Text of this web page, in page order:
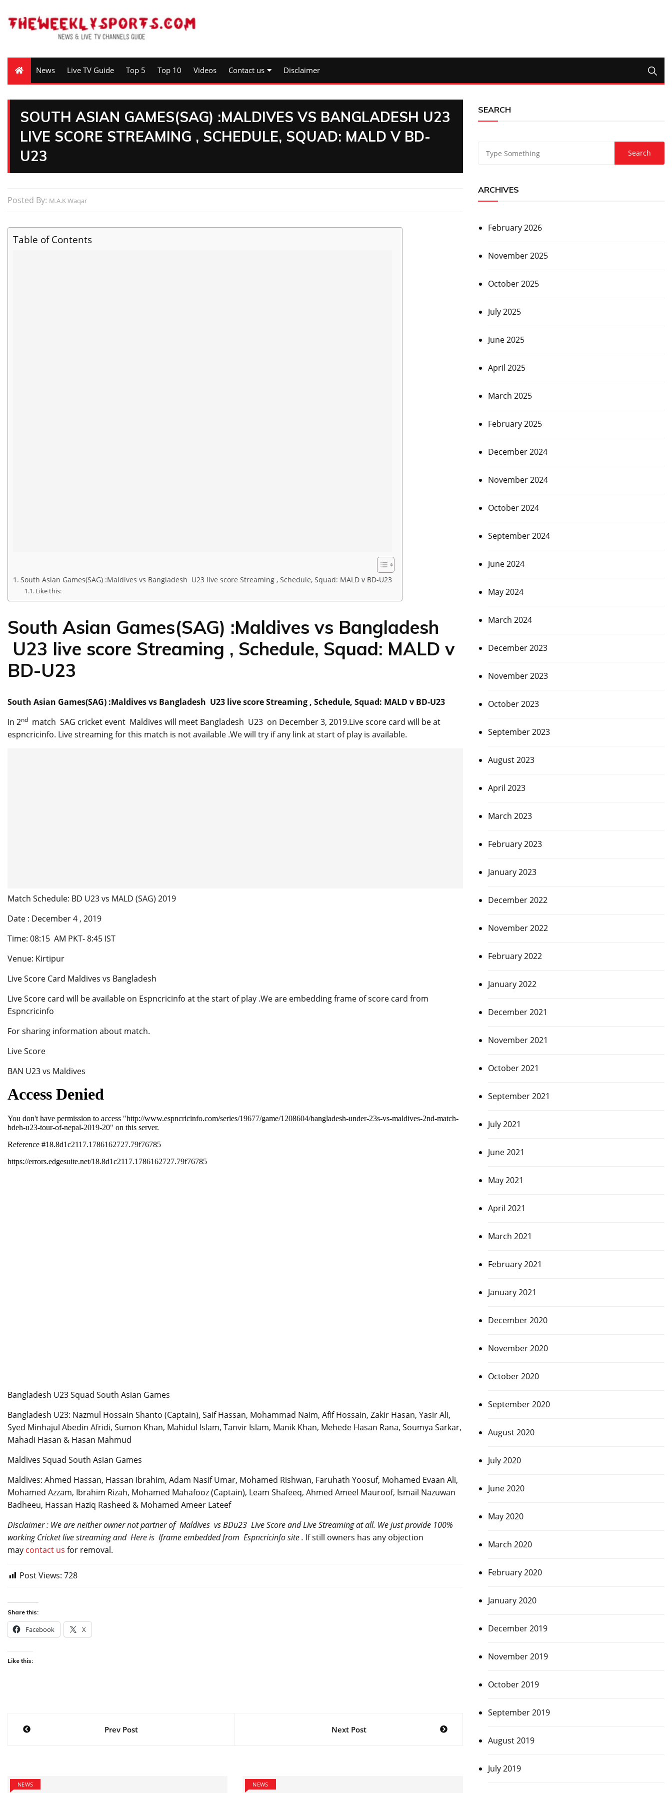
News Live TV Guide Top 5 Top 10 Videos Contact us Disclaimer
SOUTH ASIAN GAMES(SAG) :MALDIVES VS BANGLADESH U23
LIVE SCORE STREAMING , SCHEDULE, SQUAD: MALD V BD-
U23
Posted By: M.A.K Waqar
Table of Contents
South Asian Games(SAG) :Maldives vs Bangladesh U23 live score Streaming , Schedule, Squad: MALD v BD-U23
Like this:
South Asian Games(SAG) :Maldives vs Bangladesh
U23 live score Streaming , Schedule, Squad: MALD v
BD-U23
South Asian Games(SAG) :Maldives vs Bangladesh U23 live score Streaming , Schedule, Squad: MALD v BD-U23
In 2nd match SAG cricket event Maldives will meet Bangladesh U23 on December 3, 2019.Live score card will be at
espncricinfo. Live streaming for this match is not available .We will try if any link at start of play is available.
Match Schedule: BD U23 vs MALD (SAG) 2019
Date : December 4 , 2019
Time: 08:15 AM PKT- 8:45 IST
Venue: Kirtipur
Live Score Card Maldives vs Bangladesh
Live Score card will be available on Espncricinfo at the start of play .We are embedding frame of score card from
Espncricinfo
For sharing information about match.
Live Score
BAN U23 vs Maldives
Bangladesh U23 Squad South Asian Games
Bangladesh U23: Nazmul Hossain Shanto (Captain), Saif Hassan, Mohammad Naim, Afif Hossain, Zakir Hasan, Yasir Ali,
Syed Minhajul Abedin Afridi, Sumon Khan, Mahidul Islam, Tanvir Islam, Manik Khan, Mehede Hasan Rana, Soumya Sarkar,
Mahadi Hasan & Hasan Mahmud
Maldives Squad South Asian Games
Maldives: Ahmed Hassan, Hassan Ibrahim, Adam Nasif Umar, Mohamed Rishwan, Faruhath Yoosuf, Mohamed Evaan Ali,
Mohamed Azzam, Ibrahim Rizah, Mohamed Mahafooz (Captain), Leam Shafeeq, Ahmed Ameel Mauroof, Ismail Nazuwan
Badheeu, Hassan Haziq Rasheed & Mohamed Ameer Lateef
Disclaimer : We are neither owner not partner of Maldives vs BDu23 Live Score and Live Streaming at all. We just provide 100%
working Cricket live streaming and Here is Iframe embedded from Espncricinfo site . If still owners has any objection
may contact us for removal.
Post Views: 728
Share this:
Facebook X
Like this:
Post
Prev Post Next Post
NEWS NEWS
SEARCH
ARCHIVES
February 2026
November 2025
October 2025
July 2025
June 2025
April 2025
March 2025
February 2025
December 2024
November 2024
October 2024
September 2024
June 2024
May 2024
March 2024
December 2023
November 2023
October 2023
September 2023
August 2023
April 2023
March 2023
February 2023
January 2023
December 2022
November 2022
February 2022
January 2022
December 2021
November 2021
October 2021
September 2021
July 2021
June 2021
May 2021
April 2021
March 2021
February 2021
January 2021
December 2020
November 2020
October 2020
September 2020
August 2020
July 2020
June 2020
May 2020
March 2020
February 2020
January 2020
December 2019
November 2019
October 2019
September 2019
August 2019
July 2019